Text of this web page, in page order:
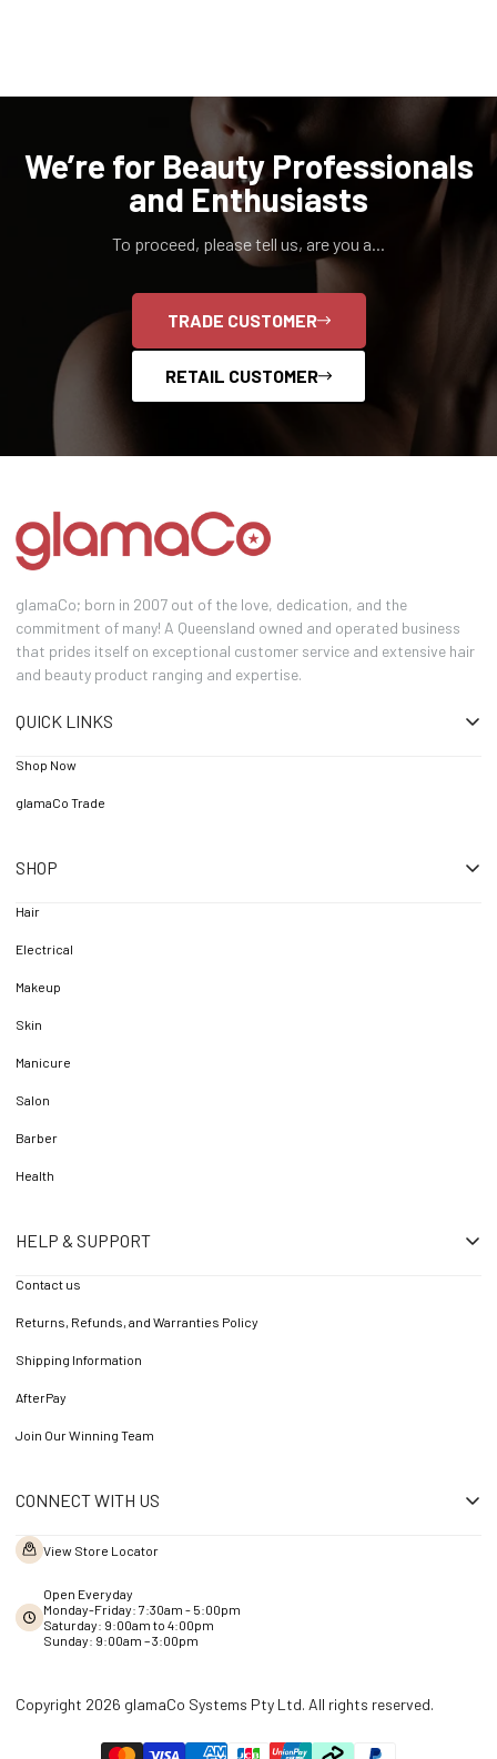
We’re for Beauty Professionals
and Enthusiasts
To proceed, please tell us, are you a...
TRADE CUSTOMER
RETAIL CUSTOMER
glamaCo; born in 2007 out of the love, dedication, and the
commitment of many! A Queensland owned and operated business
that prides itself on exceptional customer service and extensive hair
and beauty product ranging and expertise.
QUICK LINKS
Shop Now
glamaCo Trade
SHOP
Hair
Electrical
Makeup
Skin
Manicure
Salon
Barber
Health
HELP & SUPPORT
Contact us
Returns, Refunds, and Warranties Policy
Shipping Information
AfterPay
Join Our Winning Team
CONNECT WITH US
View Store Locator
Open Everyday
Monday-Friday: 7:30am - 5:00pm
Saturday: 9:00am to 4:00pm
Sunday: 9:00am – 3:00pm
Copyright 2026 glamaCo Systems Pty Ltd. All rights reserved.
NO, I'M NOT YES, I AM